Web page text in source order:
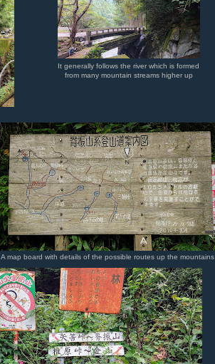
It generally follows the river which is formed
from many mountain streams higher up
A map board with details of the possible routes up the mountains